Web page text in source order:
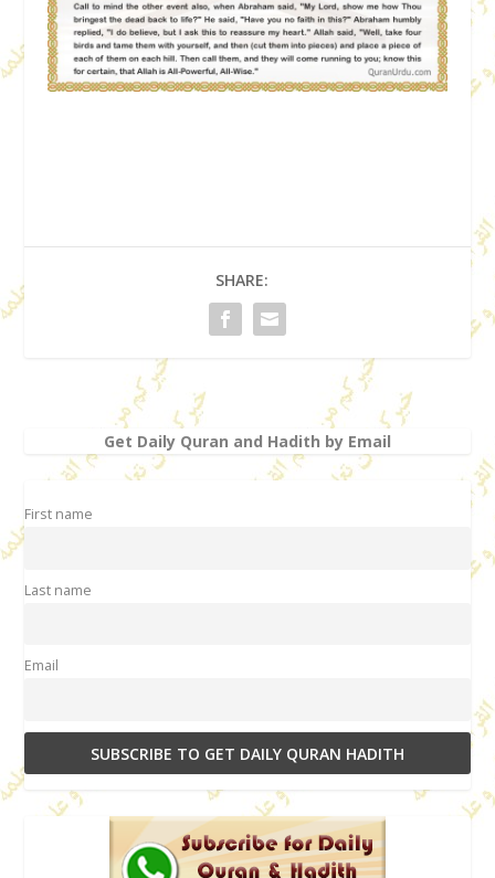
SHARE:
Get Daily Quran and Hadith by Email
First name
Last name
Email